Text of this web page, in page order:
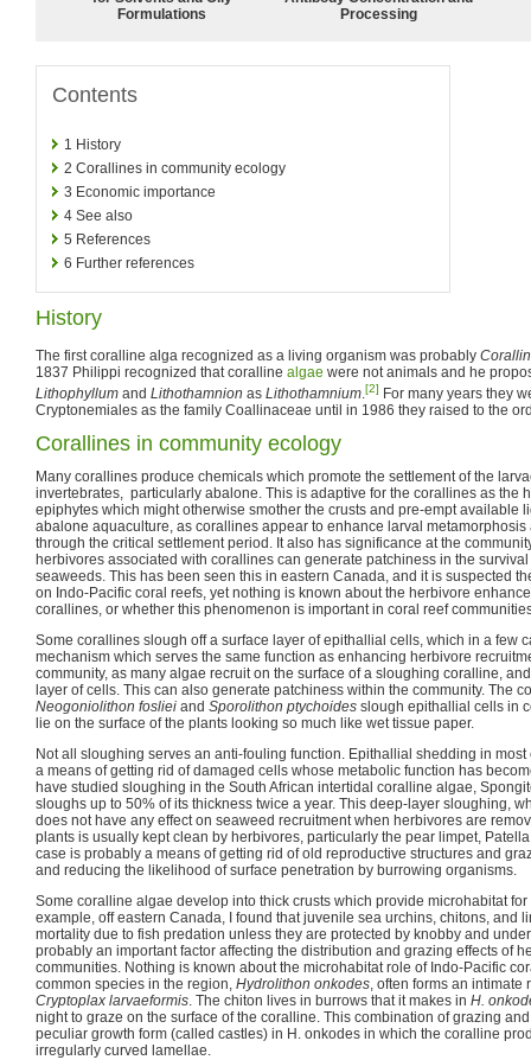
Formulations
Processing
Contents
1 History
2 Corallines in community ecology
3 Economic importance
4 See also
5 References
6 Further references
History
The first coralline alga recognized as a living organism was probably
1837 Philippi recognized that coralline algae were not animals and he
Lithophyllum and Lithothamnion as Lithothamnium.[2] For many years they
Cryptonemiales as the family Coallinaceae until in 1986 they raised to the
Corallines in community ecology
Many corallines produce chemicals which promote the settlement of the
invertebrates, particularly abalone. This is adaptive for the corallines as the
epiphytes which might otherwise smother the crusts and pre-empt available
abalone aquaculture, as corallines appear to enhance larval
through the critical settlement period. It also has significance at the
herbivores associated with corallines can generate patchiness in the
seaweeds. This has been seen this in eastern Canada, and it is suspected
on Indo-Pacific coral reefs, yet nothing is known about the herbivore
corallines, or whether this phenomenon is important in coral reef
Some corallines slough off a surface layer of epithallial cells, which in a few
mechanism which serves the same function as enhancing herbivore
community, as many algae recruit on the surface of a sloughing coralline,
layer of cells. This can also generate patchiness within the community. The
Neogoniolithon fosliei and Sporolithon ptychoides slough epithallial cells in
lie on the surface of the plants looking so much like wet tissue paper.
Not all sloughing serves an anti-fouling function. Epithallial shedding in
a means of getting rid of damaged cells whose metabolic function has
have studied sloughing in the South African intertidal coralline algae,
sloughs up to 50% of its thickness twice a year. This deep-layer sloughing,
does not have any effect on seaweed recruitment when herbivores are
plants is usually kept clean by herbivores, particularly the pear limpet,
case is probably a means of getting rid of old reproductive structures and
and reducing the likelihood of surface penetration by burrowing organisms.
Some coralline algae develop into thick crusts which provide microhabitat
example, off eastern Canada, I found that juvenile sea urchins, chitons, and
mortality due to fish predation unless they are protected by knobby and
probably an important factor affecting the distribution and grazing effects of
communities. Nothing is known about the microhabitat role of Indo-Pacific
common species in the region, Hydrolithon onkodes, often forms an intimate
Cryptoplax larvaeformis. The chiton lives in burrows that it makes in H.
night to graze on the surface of the coralline. This combination of grazing
peculiar growth form (called castles) in H. onkodes in which the coralline
irregularly curved lamellae.